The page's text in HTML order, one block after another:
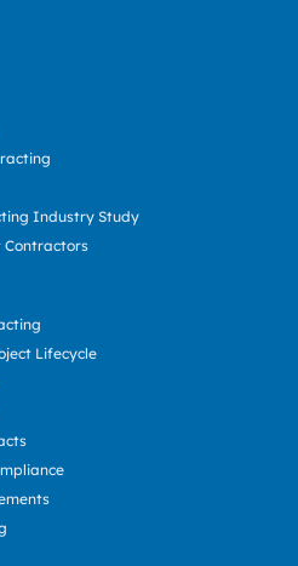
Industry Study
Contractors
Lifecycle